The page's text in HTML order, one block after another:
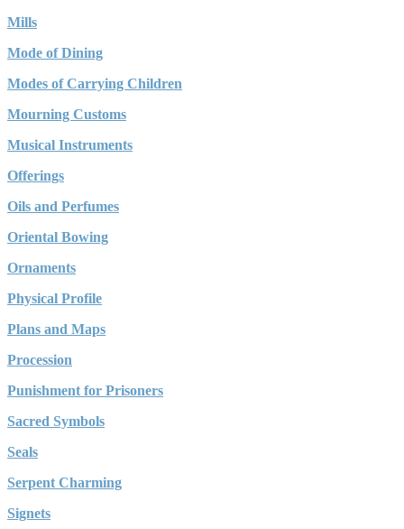
Mills
Mode of Dining
Modes of Carrying Children
Mourning Customs
Musical Instruments
Offerings
Oils and Perfumes
Oriental Bowing
Ornaments
Physical Profile
Plans and Maps
Procession
Punishment for Prisoners
Sacred Symbols
Seals
Serpent Charming
Signets